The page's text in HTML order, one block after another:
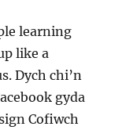
learning
like a
Dych chi’n
gyda
Cofiwch